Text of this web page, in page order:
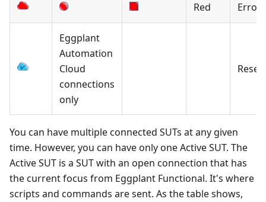
Red Error
Eggplant
Automation
Cloud
connections
only
You can have multiple connected SUTs at any given
time. However, you can have only one Active SUT. The
Active SUT is a SUT with an open connection that has
the current focus from Eggplant Functional. It's where
scripts and commands are sent. As the table shows,